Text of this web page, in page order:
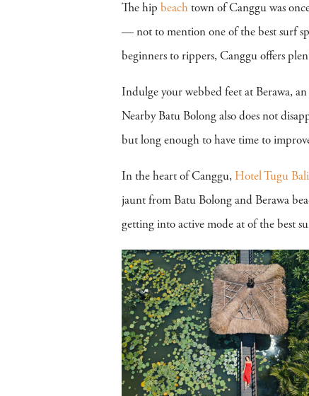
The hip beach town of Canggu was
— not to mention one of the best surf
beginners to rippers, Canggu offers
Indulge your webbed feet at Berawa,
Nearby Batu Bolong also does not
but long enough to have time to
In the heart of Canggu, Hotel Tugu Bali
jaunt from Batu Bolong and Berawa
getting into active mode at of the best